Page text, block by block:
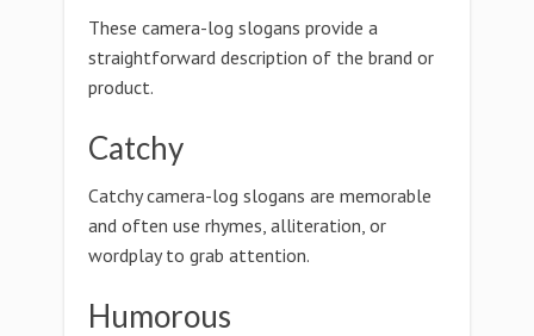
These camera-log slogans provide a
straightforward description of the brand or
product.
Catchy
Catchy camera-log slogans are memorable
and often use rhymes, alliteration, or
wordplay to grab attention.
Humorous